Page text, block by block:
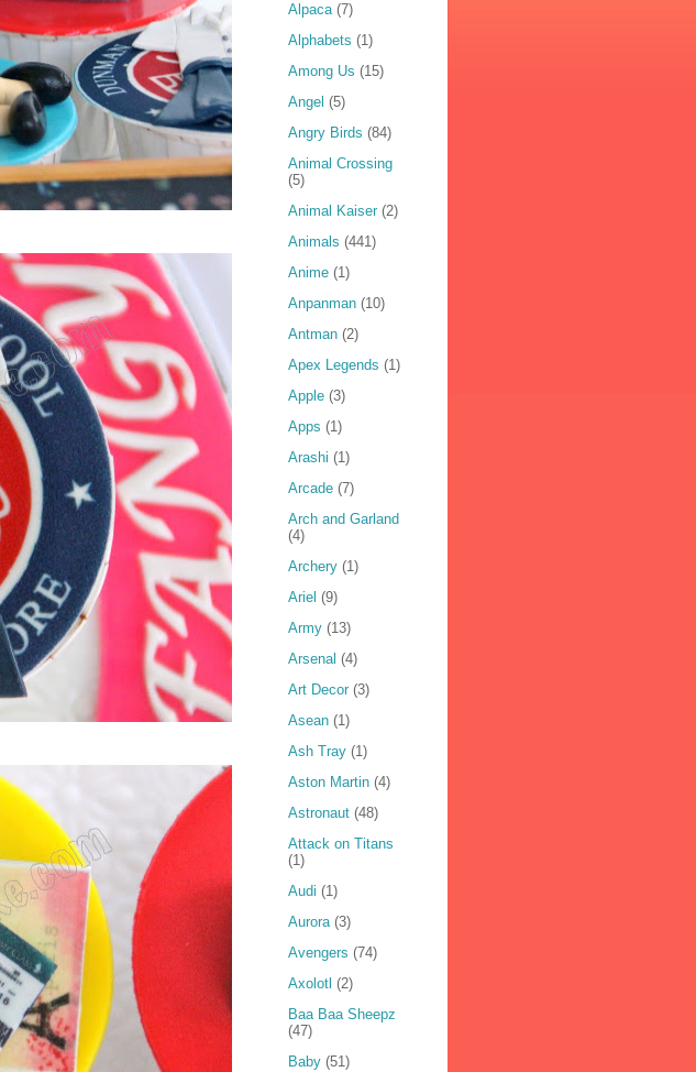
Alpaca (7)
Alphabets (1)
Among Us (15)
Angel (5)
Angry Birds (84)
Animal Crossing
(5)
Animal Kaiser (2)
Animals (441)
Anime (1)
Anpanman (10)
Antman (2)
Apex Legends (1)
Apple (3)
Apps (1)
Arashi (1)
Arcade (7)
Arch and Garland
(4)
Archery (1)
Ariel (9)
Army (13)
Arsenal (4)
Art Decor (3)
Asean (1)
Ash Tray (1)
Aston Martin (4)
Astronaut (48)
Attack on Titans
(1)
Audi (1)
Aurora (3)
Avengers (74)
Axolotl (2)
Baa Baa Sheepz
(47)
Baby (51)